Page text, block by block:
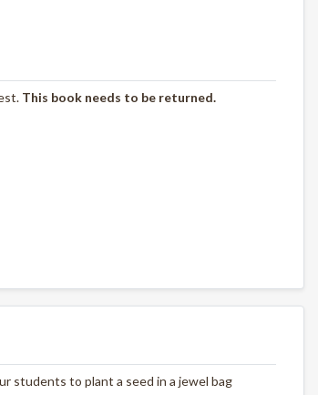
This book needs to be returned.
students to plant a seed in a jewel bag